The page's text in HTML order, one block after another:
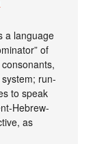
a language
of
run-
to speak
Hebrew-
as